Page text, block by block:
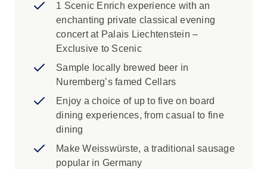
1 Scenic Enrich experience with an
enchanting private classical evening
concert at Palais Liechtenstein –
Exclusive to Scenic
Sample locally brewed beer in
Nuremberg’s famed Cellars
Enjoy a choice of up to five on board
dining experiences, from casual to fine
dining
Make Weisswürste, a traditional sausage
popular in Germany